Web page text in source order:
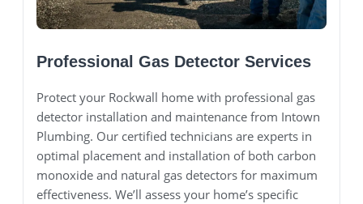
Professional Gas Detector Services
Protect your Rockwall home with professional gas
detector installation and maintenance from Intown
Plumbing. Our certified technicians are experts in
optimal placement and installation of both carbon
monoxide and natural gas detectors for maximum
effectiveness. We’ll assess your home’s specific